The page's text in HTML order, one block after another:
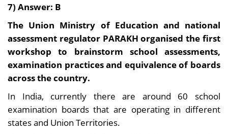
7) Answer: B
The Union Ministry of Education and national
assessment regulator PARAKH organised the first
workshop to brainstorm school assessments,
examination practices and equivalence of boards
across the country.
In India, currently there are around 60 school
examination boards that are operating in different
states and Union Territories.